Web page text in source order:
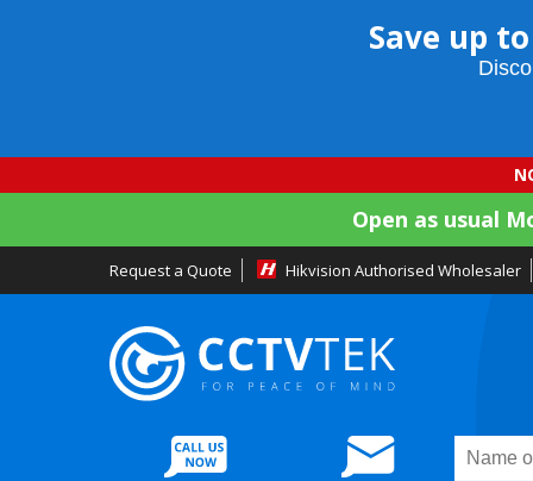
Save up
Open as usual
Request a Quote Hikvision Authorised Wholesaler